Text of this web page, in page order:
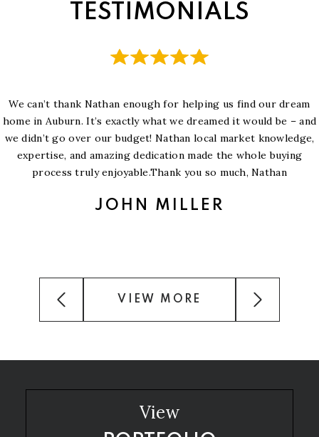
TESTIMONIALS
We can’t thank Nathan enough for helping us find our dream
home in Auburn. It’s exactly what we dreamed it would be – and
we didn’t go over our budget! Nathan local market knowledge,
expertise, and amazing dedication made the whole buying
process truly enjoyable.Thank you so much, Nathan
JOHN MILLER
VIEW MORE
View